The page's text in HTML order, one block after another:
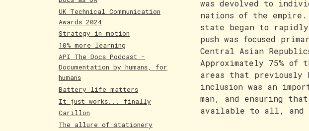
UK Technical Communication
Awards 2024
Strategy in motion
10% more learning
API The Docs Podcast -
Documentation by humans, for
humans
Battery life matters
It just works... finally
Carillon
The allure of stationery
was devolved to
nations of the empire.
state began to
push was focused
Central Asian
Approximately 75%
areas that
inclusion was an
man, and ensuring
available to all, and